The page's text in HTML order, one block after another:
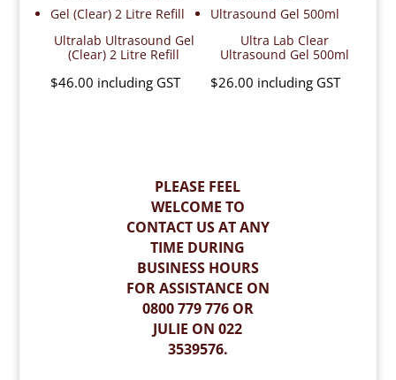
Ultralab Ultrasound Gel
(Clear) 2 Litre Refill
$46.00 including GST
Ultra Lab Clear
Ultrasound Gel 500ml
$26.00 including GST
PLEASE FEEL
WELCOME TO
CONTACT US AT ANY
TIME DURING
BUSINESS HOURS
FOR ASSISTANCE ON
0800 779 776 OR
JULIE ON 022
3539576.